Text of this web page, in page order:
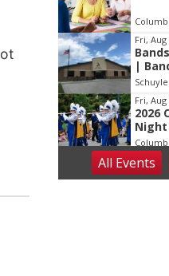
Fri, Aug
|
Fri, Aug
2026
Night
Sat,
All Events